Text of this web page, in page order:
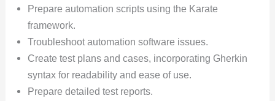
Prepare automation scripts using the Karate
framework.
Troubleshoot automation software issues.
Create test plans and cases, incorporating Gherkin
syntax for readability and ease of use.
Prepare detailed test reports.